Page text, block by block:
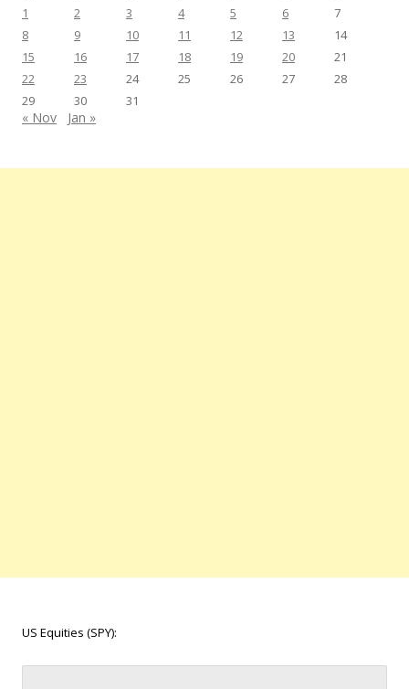
1
2 3 4 5 6
7
8
9 10 11 12 13
14
15
16 17 18 19 20
21
22
23 24 25 26 27
28
29
30 31
« Nov Jan »
US Equities (SPY):